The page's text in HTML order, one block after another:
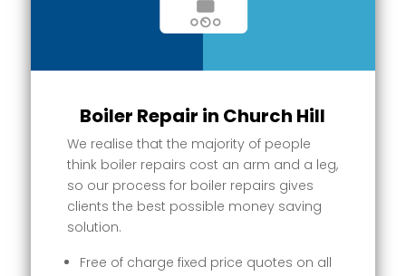
Boiler Repair in Church Hill
We realise that the majority of people
think boiler repairs cost an arm and a leg,
so our process for boiler repairs gives
clients the best possible money saving
solution.
Free of charge fixed price quotes on all